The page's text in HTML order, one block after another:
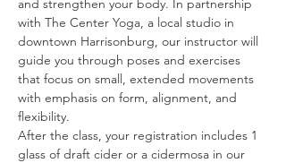
and strengthen your body. In partnership
with The Center Yoga, a local studio in
downtown Harrisonburg, our instructor will
guide you through poses and exercises
that focus on small, extended movements
with emphasis on form, alignment, and
flexibility.
After the class, your registration includes 1
glass of draft cider or a cidermosa in our